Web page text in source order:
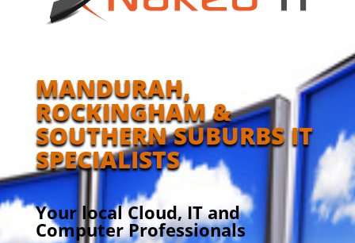
MANDURAH,
ROCKINGHAM &
SOUTHERN SUBURBS IT
SPECIALISTS
Your local Cloud, IT and
Computer Professionals